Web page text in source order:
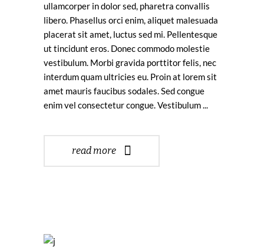
ullamcorper in dolor sed, pharetra convallis
libero. Phasellus orci enim, aliquet malesuada
placerat sit amet, luctus sed mi. Pellentesque
ut tincidunt eros. Donec commodo molestie
vestibulum. Morbi gravida porttitor felis, nec
interdum quam ultricies eu. Proin at lorem sit
amet mauris faucibus sodales. Sed congue
enim vel consectetur congue. Vestibulum
read more